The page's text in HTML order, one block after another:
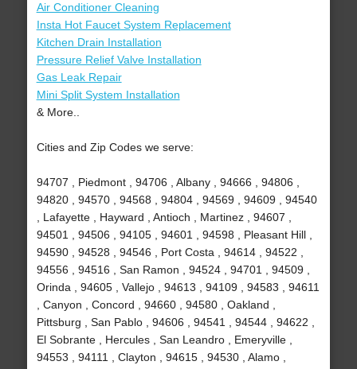
Air Conditioner Cleaning
Insta Hot Faucet System Replacement
Kitchen Drain Installation
Pressure Relief Valve Installation
Gas Leak Repair
Mini Split System Installation
& More..
Cities and Zip Codes we serve:
94707 , Piedmont , 94706 , Albany , 94666 , 94806 ,
94820 , 94570 , 94568 , 94804 , 94569 , 94609 , 94540
, Lafayette , Hayward , Antioch , Martinez , 94607 ,
94501 , 94506 , 94105 , 94601 , 94598 , Pleasant Hill ,
94590 , 94528 , 94546 , Port Costa , 94614 , 94522 ,
94556 , 94516 , San Ramon , 94524 , 94701 , 94509 ,
Orinda , 94605 , Vallejo , 94613 , 94109 , 94583 , 94611
, Canyon , Concord , 94660 , 94580 , Oakland ,
Pittsburg , San Pablo , 94606 , 94541 , 94544 , 94622 ,
El Sobrante , Hercules , San Leandro , Emeryville ,
94553 , 94111 , Clayton , 94615 , 94530 , Alamo ,